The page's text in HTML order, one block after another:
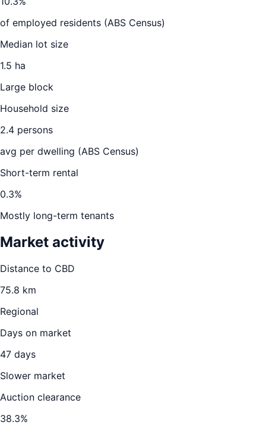
of employed residents (ABS Census)
Median lot size
1.5 ha
Large block
Household size
2.4 persons
avg per dwelling (ABS Census)
Short-term rental
0.3%
Mostly long-term tenants
Market activity
Distance to CBD
75.8 km
Regional
Days on market
47 days
Slower market
Auction clearance
38.3%